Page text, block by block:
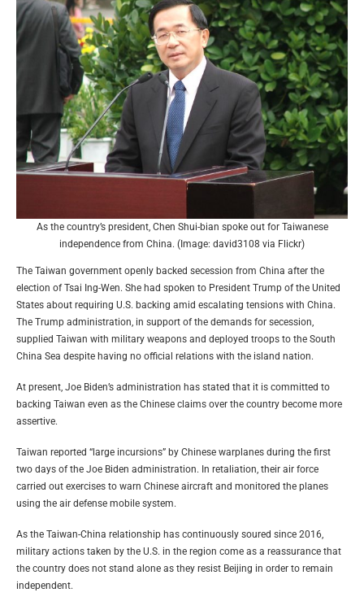
As the country’s president, Chen Shui-bian spoke out for Taiwanese
independence from China. (Image: david3108 via Flickr)
The Taiwan government openly backed secession from China after the
election of Tsai Ing-Wen. She had spoken to President Trump of the United
States about requiring U.S. backing amid escalating tensions with China.
The Trump administration, in support of the demands for secession,
supplied Taiwan with military weapons and deployed troops to the South
China Sea despite having no official relations with the island nation.
At present, Joe Biden’s administration has stated that it is committed to
backing Taiwan even as the Chinese claims over the country become more
assertive.
Taiwan reported “large incursions” by Chinese warplanes during the first
two days of the Joe Biden administration. In retaliation, their air force
carried out exercises to warn Chinese aircraft and monitored the planes
using the air defense mobile system.
As the Taiwan-China relationship has continuously soured since 2016,
military actions taken by the U.S. in the region come as a reassurance that
the country does not stand alone as they resist Beijing in order to remain
independent.